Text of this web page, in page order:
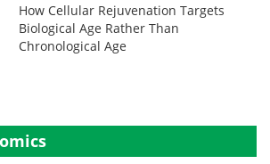
How Cellular Rejuvenation Targets
Biological Age Rather Than
Chronological Age